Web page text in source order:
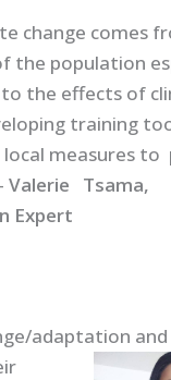
change comes
the population
the effects of
training
measures to
Valerie Tsama,
Expert
adaptation